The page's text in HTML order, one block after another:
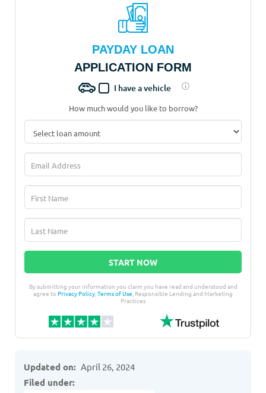
PAYDAY LOAN
APPLICATION FORM
I have a vehicle
How much would you like to borrow?
START NOW
By submitting your information you claim you have read and understood and
agree toPrivacy Policy,Terms of Use, Responsible Lending and Marketing
Practices
Updated on: April 26, 2024
Filed under: